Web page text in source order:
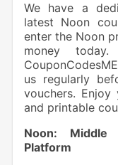
We have a
latest Noon
enter the Noon
money
us regularly
vouchers.
and printable
Noon: Middle
Platform